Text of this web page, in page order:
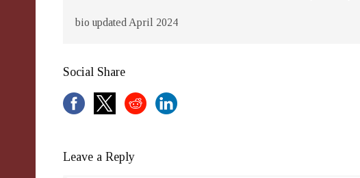
bio updated April 2024
Social Share
Leave a Reply